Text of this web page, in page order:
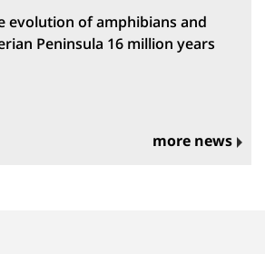
evolution of amphibians and
Peninsula 16 million years
more news